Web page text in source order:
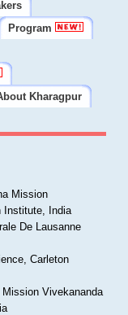
Program
Kharagpur
Mission
Institute, India
De Lausanne
Carleton
Vivekananda